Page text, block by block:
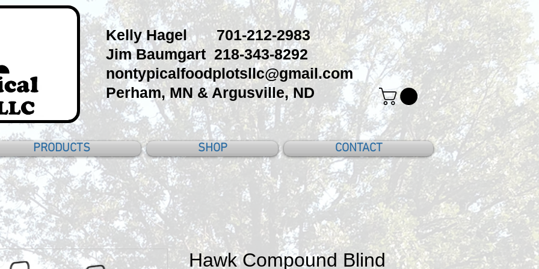
Kelly Hagel 701-212-2983
Jim Baumgart 218-343-8292
nontypicalfoodplotsllc@gmail.com
Perham, MN & Argusville, ND
PRODUCTS SHOP CONTACT
Hawk Compound Blind